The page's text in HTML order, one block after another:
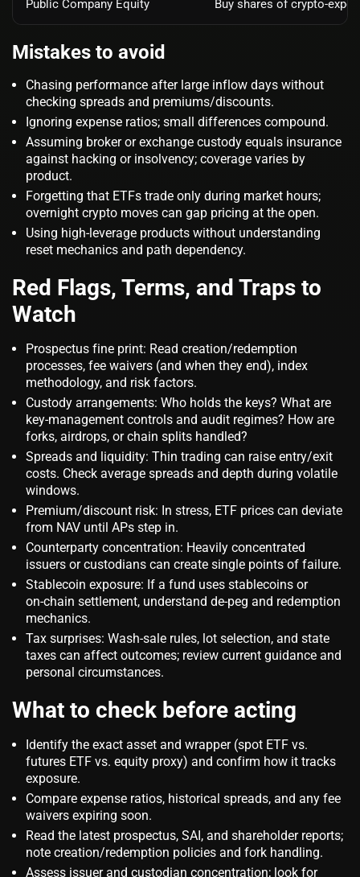
Public Company Equity Buy shares of
Mistakes to avoid
Chasing performance after large inflow days without
checking spreads and premiums/discounts.
Ignoring expense ratios; small differences compound.
Assuming broker or exchange custody equals insurance
against hacking or insolvency; coverage varies by
product.
Forgetting that ETFs trade only during market hours;
overnight crypto moves can gap pricing at the open.
Using high‑leverage products without understanding
reset mechanics and path dependency.
Red Flags, Terms, and Traps to
Watch
Prospectus fine print: Read creation/redemption
processes, fee waivers (and when they end), index
methodology, and risk factors.
Custody arrangements: Who holds the keys? What are
key‑management controls and audit regimes? How are
forks, airdrops, or chain splits handled?
Spreads and liquidity: Thin trading can raise entry/exit
costs. Check average spreads and depth during volatile
windows.
Premium/discount risk: In stress, ETF prices can deviate
from NAV until APs step in.
Counterparty concentration: Heavily concentrated
issuers or custodians can create single points of failure.
Stablecoin exposure: If a fund uses stablecoins or
on‑chain settlement, understand de‑peg and redemption
mechanics.
Tax surprises: Wash‑sale rules, lot selection, and state
taxes can affect outcomes; review current guidance and
personal circumstances.
What to check before acting
Identify the exact asset and wrapper (spot ETF vs.
futures ETF vs. equity proxy) and confirm how it tracks
exposure.
Compare expense ratios, historical spreads, and any fee
waivers expiring soon.
Read the latest prospectus, SAI, and shareholder reports;
note creation/redemption policies and fork handling.
Assess issuer and custodian concentration; look for